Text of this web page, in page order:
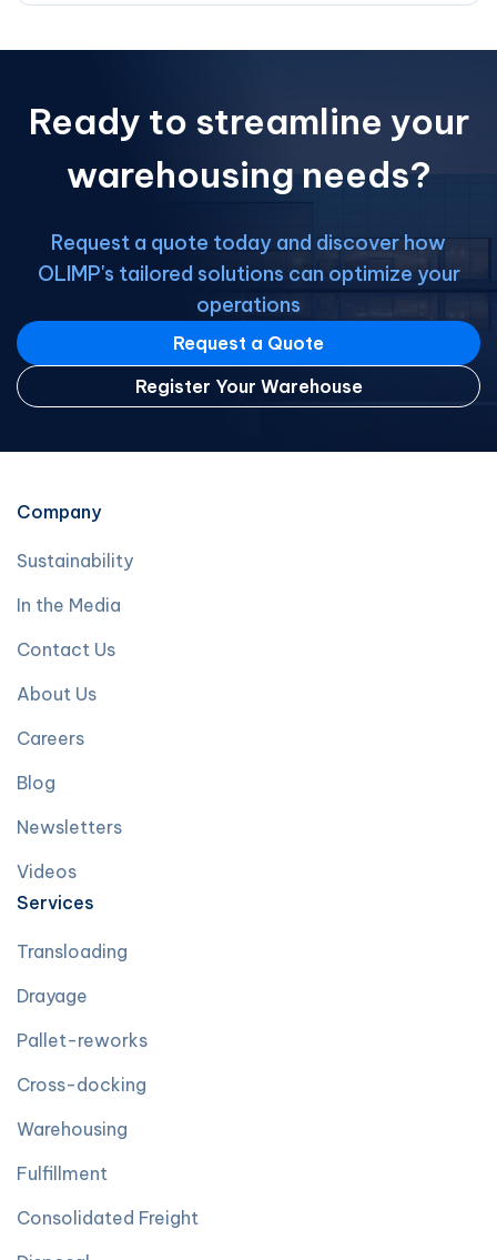
Ready to streamline your
warehousing needs?
Request a quote today and discover how
OLIMP's tailored solutions can optimize your
operations
Request a Quote
Register Your Warehouse
Company
Sustainability
In the Media
Contact Us
About Us
Careers
Blog
Newsletters
Videos
Services
Transloading
Drayage
Pallet-reworks
Cross-docking
Warehousing
Fulfillment
Consolidated Freight